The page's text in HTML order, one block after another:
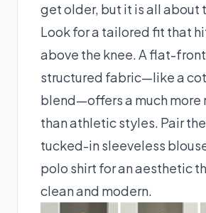
get older, but it is all about
Look for a tailored fit that
above the knee. A flat-
structured fabric—like a
blend—offers a much more
than athletic styles. Pair
tucked-in sleeveless
polo shirt for an aesthetic
clean and modern.